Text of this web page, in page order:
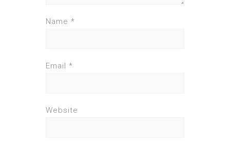
Name *
Email *
Website